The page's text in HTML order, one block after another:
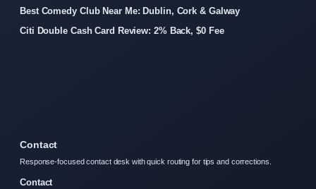
Best Comedy Club Near Me: Dublin, Cork & Galway
Citi Double Cash Card Review: 2% Back, $0 Fee
Contact
Response-focused contact desk with quick routing for tips and corrections.
Contact